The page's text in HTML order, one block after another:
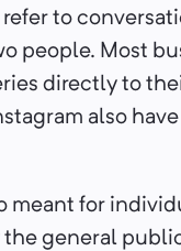
to
people. Most
directly to
also
meant for
general